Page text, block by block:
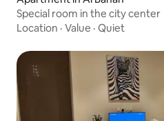
Special room in the city center
Location · Value · Quiet